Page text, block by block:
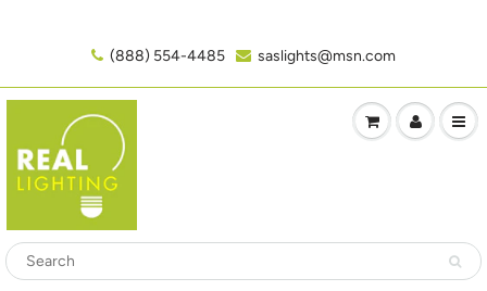
(888) 554-4485‬ saslights@msn.com